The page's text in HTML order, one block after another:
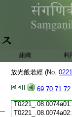
組織 利
放光般若經 (No.
69 70 71 72